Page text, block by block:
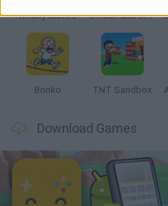
Witchy Sisters Smash and Break
Bonko TNT Sandbox
Download Games